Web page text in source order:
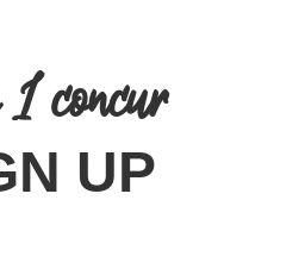
concur
UP